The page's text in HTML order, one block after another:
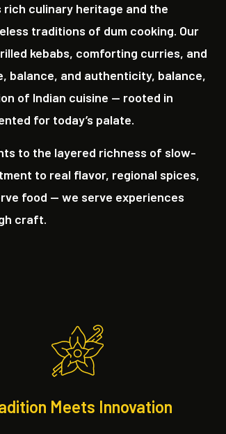
rich culinary heritage and the
traditions of dum cooking. Our
kebabs, comforting curries, and
balance, and authenticity, balance,
of Indian cuisine — rooted in
for today’s palate.
to the layered richness of slow-
to real flavor, regional spices,
food — we serve experiences
craft.
Meets Innovation